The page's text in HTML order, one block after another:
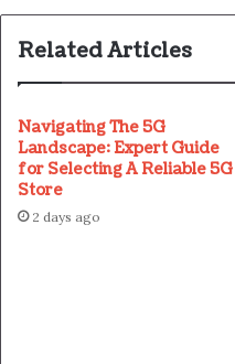
Related Articles
Navigating The 5G
Landscape: Expert Guide
for Selecting A Reliable 5G
Store
2 days ago